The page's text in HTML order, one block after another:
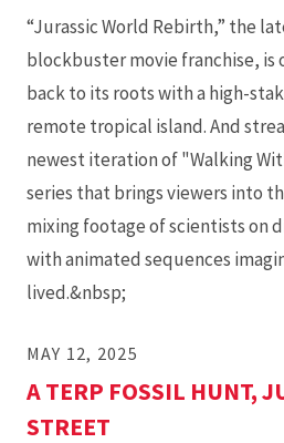
“Jurassic World Rebirth,” the
blockbuster movie franchise, is
back to its roots with a high-
remote tropical island. And
newest iteration of "Walking
series that brings viewers into
mixing footage of scientists on
with animated sequences
lived.&nbsp;
MAY 12, 2025
A TERP FOSSIL HUNT,
STREET